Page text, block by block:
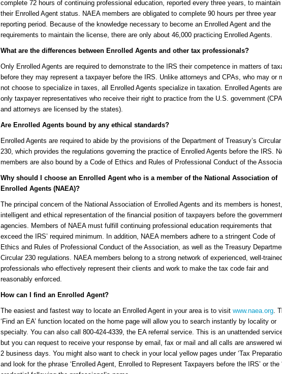
complete 72 hours of continuing professional education, reported every three years, to maintain
their Enrolled Agent status. NAEA members are obligated to complete 90 hours per three year
reporting period. Because of the knowledge necessary to become an Enrolled Agent and the
requirements to maintain the license, there are only about 46,000 practicing Enrolled Agents.
What are the differences between Enrolled Agents and other tax professionals?
Only Enrolled Agents are required to demonstrate to the IRS their competence in matters of
before they may represent a taxpayer before the IRS. Unlike attorneys and CPAs, who may or
not choose to specialize in taxes, all Enrolled Agents specialize in taxation. Enrolled Agents
only taxpayer representatives who receive their right to practice from the U.S. government
and attorneys are licensed by the states).
Are Enrolled Agents bound by any ethical standards?
Enrolled Agents are required to abide by the provisions of the Department of Treasury’s Circular
230, which provides the regulations governing the practice of Enrolled Agents before the IRS.
members are also bound by a Code of Ethics and Rules of Professional Conduct of the
Why should I choose an Enrolled Agent who is a member of the National Association of
Enrolled Agents (NAEA)?
The principal concern of the National Association of Enrolled Agents and its members is honest,
intelligent and ethical representation of the financial position of taxpayers before the
agencies. Members of NAEA must fulfill continuing professional education requirements that
exceed the IRS’ required minimum. In addition, NAEA members adhere to a stringent Code of
Ethics and Rules of Professional Conduct of the Association, as well as the Treasury
Circular 230 regulations. NAEA members belong to a strong network of experienced, well-
professionals who effectively represent their clients and work to make the tax code fair and
reasonably enforced.
How can I find an Enrolled Agent?
The easiest and fastest way to locate an Enrolled Agent in your area is to visitwww.naea.org .
‘Find an EA’ function located on the home page will allow you to search instantly by locality or
specialty. You can also call 800-424-4339, the EA referral service. This is an unattended
but you can request to receive your response by email, fax or mail and all calls are answered
2 business days. You might also want to check in your local yellow pages under ‘Tax
and look for the phrase ‘Enrolled Agent, Enrolled to Represent Taxpayers before the IRS’ or the